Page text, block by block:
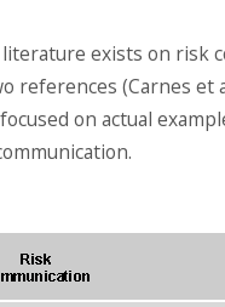
literature exists on risk
references (Carnes
on actual